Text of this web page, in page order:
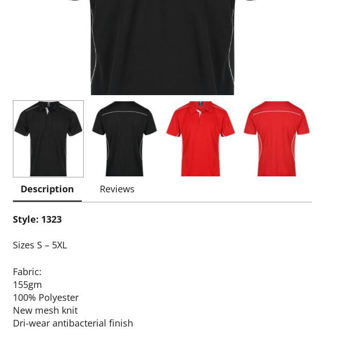
Description Reviews
Style: 1323
Sizes S – 5XL
Fabric:
155gm
100% Polyester
New mesh knit
Dri-wear antibacterial finish